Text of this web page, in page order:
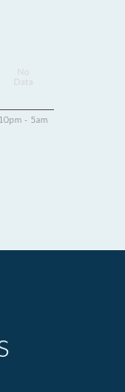
Data
10pm - 5am